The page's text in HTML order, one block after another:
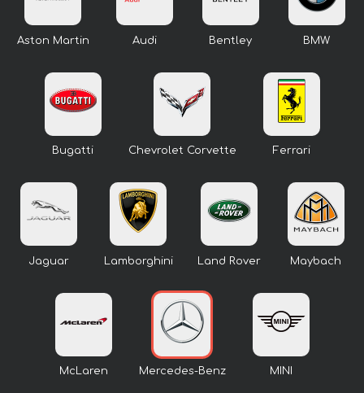
Aston Martin Audi Bentley BMW
Bugatti Chevrolet Corvette Ferrari
Jaguar Lamborghini Land Rover Maybach
McLaren Mercedes-Benz MINI